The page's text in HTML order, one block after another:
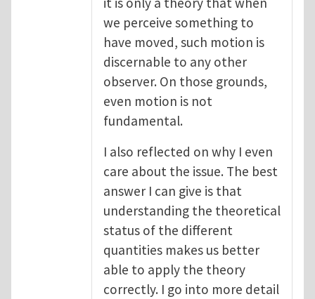
we perceive something to
have moved, such motion is
discernable to any other
observer. On those grounds,
even motion is not
fundamental.
I also reflected on why I even
care about the issue. The best
answer I can give is that
understanding the theoretical
status of the different
quantities makes us better
able to apply the theory
correctly. I go into more detail